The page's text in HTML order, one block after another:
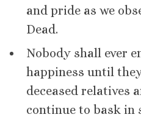
and pride as we
Dead.
Nobody shall ever
happiness until
deceased relatives
continue to bask in